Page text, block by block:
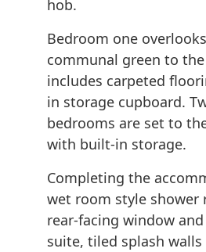
hob.
Bedroom one
communal green to
includes carpeted
in storage cupboard.
bedrooms are set to
with built-in storage.
Completing the
wet room style shower
rear-facing window
suite, tiled splash